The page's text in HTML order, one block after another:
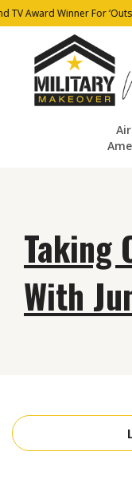
TV Award Winner For
Taking
With